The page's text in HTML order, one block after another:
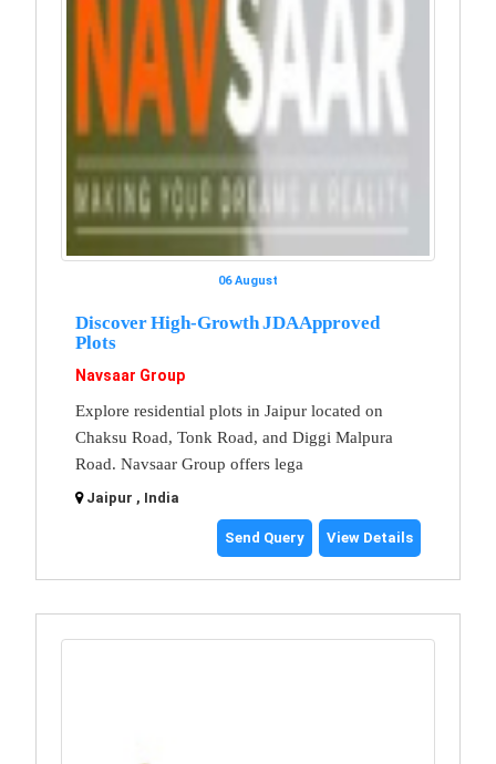
06 August
Discover High-Growth JDA Approved
Plots
Navsaar Group
Explore residential plots in Jaipur located on
Chaksu Road, Tonk Road, and Diggi Malpura
Road. Navsaar Group offers lega
Jaipur , India
Send Query View Details